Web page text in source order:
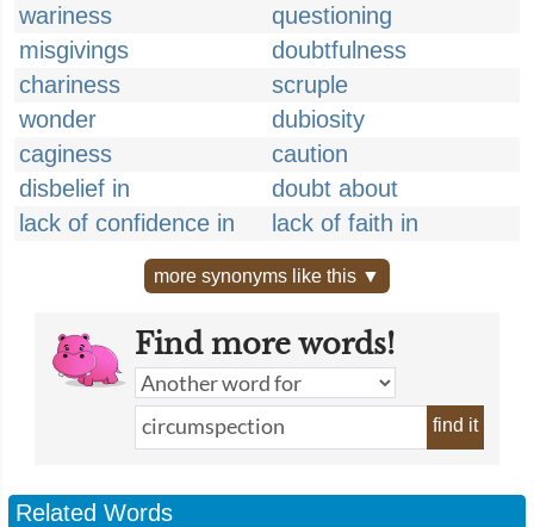
wariness
questioning
misgivings
doubtfulness
chariness
scruple
wonder
dubiosity
caginess
caution
disbelief in
doubt about
lack of confidence in
lack of faith in
more synonyms like this ▼
Find more words!
find it
Related Words